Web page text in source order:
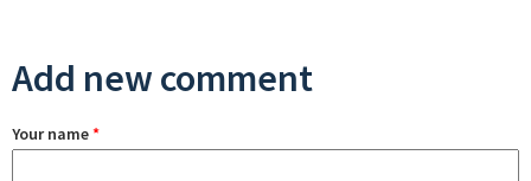
Add new comment
Your name*